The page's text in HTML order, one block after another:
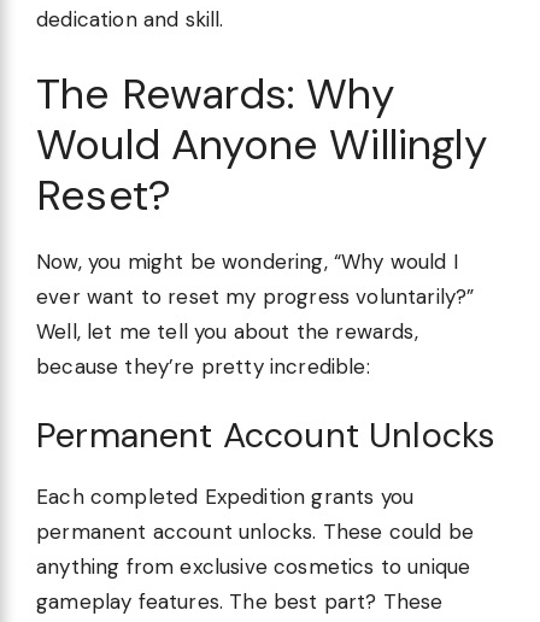
dedication and skill.
The Rewards: Why
Would Anyone Willingly
Reset?
Now, you might be wondering, “Why would I
ever want to reset my progress voluntarily?”
Well, let me tell you about the rewards,
because they’re pretty incredible:
Permanent Account Unlocks
Each completed Expedition grants you
permanent account unlocks. These could be
anything from exclusive cosmetics to unique
gameplay features. The best part? These